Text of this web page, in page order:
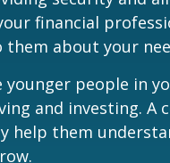
financial
them about your
younger people in
and investing.
help them